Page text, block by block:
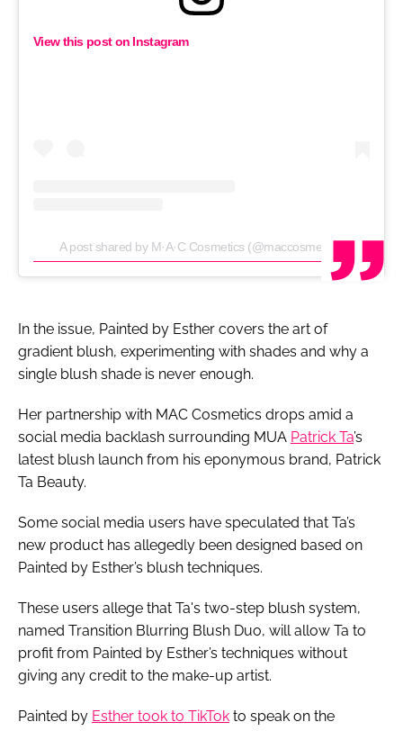
View this post on Instagram
A post shared by M·A·C Cosmetics (@maccosmetics)
In the issue, Painted by Esther covers the art of
gradient blush, experimenting with shades and why a
single blush shade is never enough.
Her partnership with MAC Cosmetics drops amid a
social media backlash surrounding MUA Patrick Ta’s
latest blush launch from his eponymous brand, Patrick
Ta Beauty.
Some social media users have speculated that Ta’s
new product has allegedly been designed based on
Painted by Esther’s blush techniques.
These users allege that Ta's two-step blush system,
named Transition Blurring Blush Duo, will allow Ta to
profit from Painted by Esther’s techniques without
giving any credit to the make-up artist.
Painted by Esther took to TikTok to speak on the